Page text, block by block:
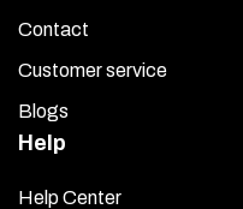
Contact
Customer service
Blogs
Help
Help Center